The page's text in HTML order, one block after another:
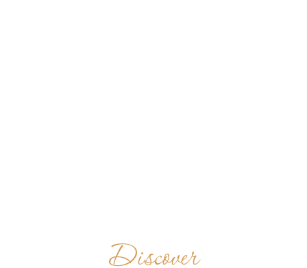
Discover